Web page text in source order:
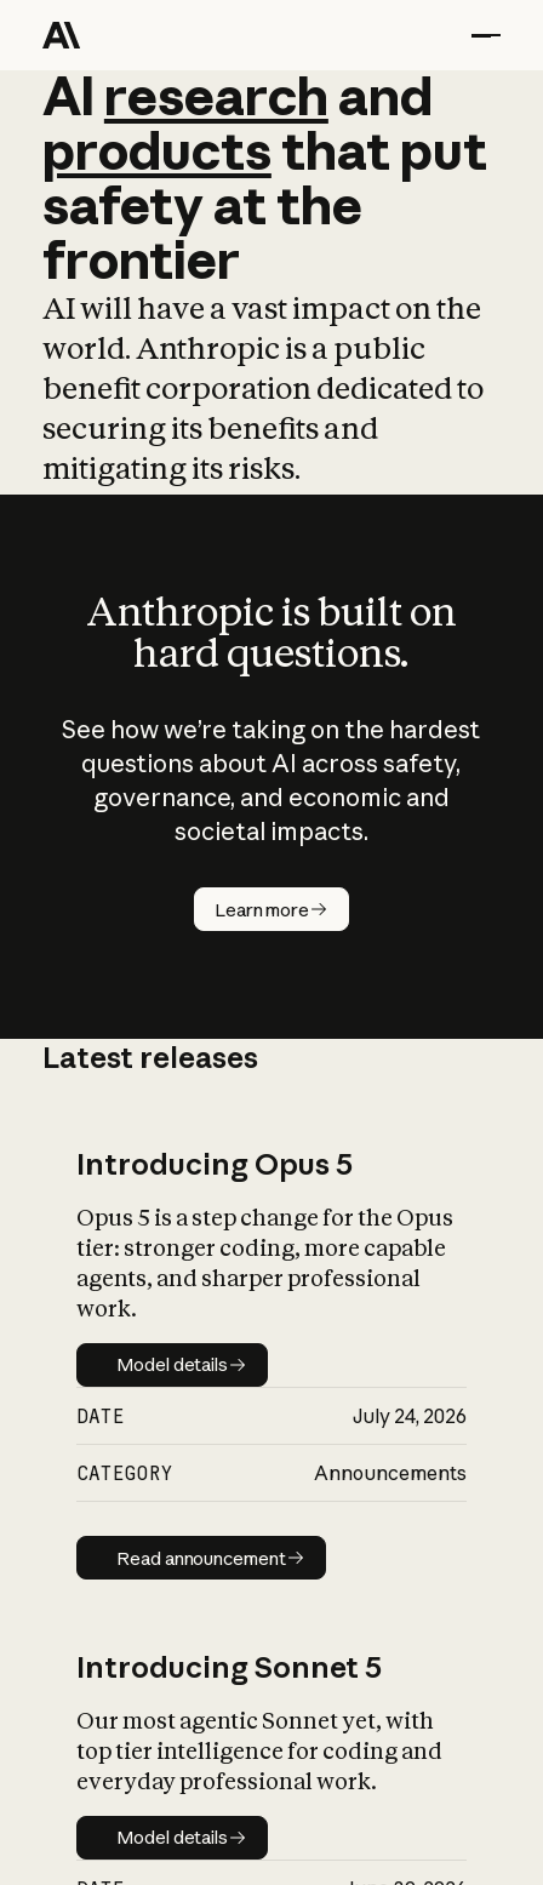
AI research and
AI research and
productsthat put
safetyatthe
frontier
AI will have a vast impact on the
world. Anthropic is a public
benefit corporation dedicated to
securing its benefits and
mitigating its risks.
Anthropic is built on
hard questions.
See how we’re taking on the hardest
questions about AI across safety,
governance, and economic and
societal impacts.
Learn more
How does
AI work?
What is AI’s
impact on
Latest releases
Introducing Opus 5
Opus 5 is a step change for the Opus
tier: stronger coding, more capable
agents, and sharper professional
work.
Model details
Model details
DATE July 24, 2026
CATEGORY Announcements
Read announcement
Read announcement
Introducing Sonnet 5
Our most agentic Sonnet yet, with
top tier intelligence for coding and
everyday professional work.
Model details
Model details